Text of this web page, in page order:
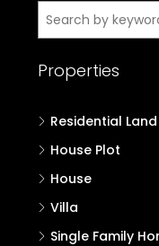
Properties
Residential Land
House Plot
House
Villa
Single Family